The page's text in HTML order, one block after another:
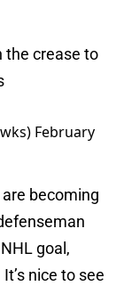
the crease to
February
becoming
goal,
nice to see